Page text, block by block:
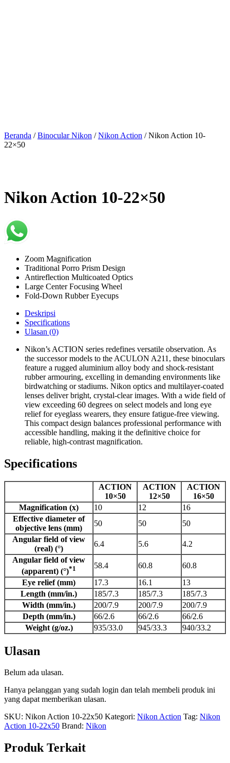
Beranda /Binocular Nikon /Nikon Action / Nikon Action 10-
22×50
Nikon Action 10-22×50
Zoom Magnification
Traditional Porro Prism Design
Antireflection Multicoated Optics
Large Center Focusing Wheel
Fold-Down Rubber Eyecups
Deskripsi
Specifications
Ulasan (0)
Nikon’s ACTION series redefines versatile observation. As
the successor models to the ACULON A211, these binoculars
feature a rugged aluminium alloy body and shock-resistant
rubber armouring, excelling in demanding environments like
birdwatching or stadiums. Nikon optics and multilayer-coated
lenses deliver bright, crystal-clear images. With a wide field of
view exceeding 60 degrees on select models and long eye
relief for eyeglass wearers, they ensure fatigue-free viewing.
This compact design balances professional performance with
accessible handling, making it the definitive choice for
reliable, high-contrast magnification.
Specifications
ACTION
10×50
ACTION
12×50
ACTION
16×50
Magnification (x)
10 12
16
Effective diameter of
objective lens (mm)
50 50
50
Angular field of view
(real) (°)
6.4 5.6
4.2
Angular field of view
(apparent) (°)*1 58.4 60.8
60.8
Eye relief (mm)
17.3 16.1
13
Length (mm/in.)
185/7.3 185/7.3
185/7.3
Width (mm/in.)
200/7.9 200/7.9
200/7.9
Depth (mm/in.)
66/2.6 66/2.6
66/2.6
Weight (g/oz.)
935/33.0 945/33.3 940/33.2
Ulasan
Belum ada ulasan.
Hanya pelanggan yang sudah login dan telah membeli produk ini
yang dapat memberikan ulasan.
SKU: Nikon Action 10-22x50 Kategori: Nikon Action Tag: Nikon
Action 10-22x50 Brand: Nikon
Produk Terkait